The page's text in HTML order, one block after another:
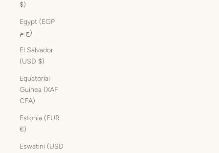
$)
Egypt (EGP
ج.م)
El Salvador
(USD $)
Equatorial
Guinea (XAF
CFA)
Estonia (EUR
€)
Eswatini (USD